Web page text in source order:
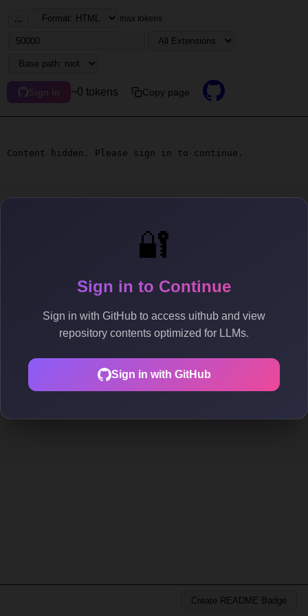
🔐
Sign in to Continue
Sign in with GitHub to access uithub and view
repository contents optimized for LLMs.
Sign in with GitHub
... max tokens
Sign in ~0 tokens Copy page
Content hidden. Please sign in to continue.
Create README Badge